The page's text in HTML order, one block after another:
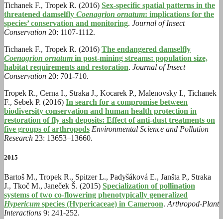
Tichanek F., Tropek R. (2016) Sex-specific spatial patterns in the
threatened damselfly Coenagrion ornatum: implications for the
species’ conservation and monitoring. Journal of Insect
Conservation 20: 1107-1112.
Tichanek F., Tropek R. (2016) The endangered damselfly
Coenagrion ornatum in post-mining streams: population size,
habitat requirements and restoration. Journal of Insect
Conservation 20: 701-710.
Tropek R., Cerna I., Straka J., Kocarek P., Malenovsky I., Tichanek
F., Sebek P. (2016) In search for a compromise between
biodiversity conservation and human health protection in
restoration of fly ash deposits: Effect of anti-dust treatments on
five groups of arthropods Environmental Science and Pollution
Research 23: 13653–13660.
2015
Bartoš M., Tropek R., Spitzer L., Padyšáková E., Janšta P., Straka
J., Tkoč M., Janeček Š. (2015) Specialization of pollination
systems of two co-flowering phenotypically generalized
Hypericum species (Hypericaceae) in Cameroon. Arthropod-Plant
Interactions 9: 241-252.